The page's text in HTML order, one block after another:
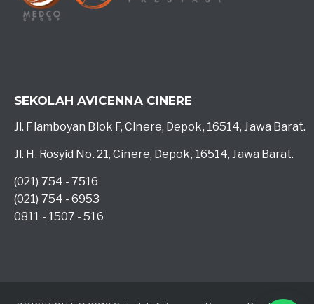
SEKOLAH AVICENNA CINERE
Jl. Flamboyan Blok F, Cinere, Depok, 16514, Jawa Barat.
Jl. H. Rosyid No. 21, Cinere, Depok, 16514, Jawa Barat.
(021) 754 - 7516
(021) 754 - 6953
0811 - 1507 - 516